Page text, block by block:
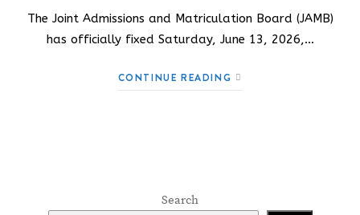
The Joint Admissions and Matriculation Board (JAMB)
has officially fixed Saturday, June 13, 2026,…
CONTINUE READING
Search